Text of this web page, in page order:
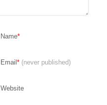
Name*
Email * (never published)
Website